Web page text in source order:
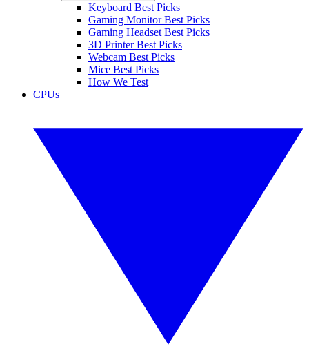
Keyboard Best Picks
Gaming Monitor Best Picks
Gaming Headset Best Picks
3D Printer Best Picks
Webcam Best Picks
Mice Best Picks
How We Test
CPUs